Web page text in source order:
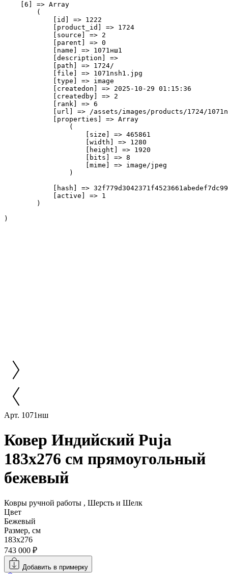
    [6] => Array
        (
            [id] => 1222
            [product_id] => 1724
            [source] => 2
            [parent] => 0
            [name] => 1071нш1
            [description] =>
            [path] => 1724/
            [file] => 1071nsh1.jpg
            [type] => image
            [createdon] => 2025-10-29 01:15:36
            [createdby] => 2
            [rank] => 6
[url] => /assets/images/products/1724/
            [properties] => Array
                (
                    [size] => 465861
                    [width] => 1280
                    [height] => 1920
                    [bits] => 8
                    [mime] => image/jpeg
                )
[hash] =>
            [active] => 1
        )
Арт. 1071нш
Ковер Индийский Puja
183x276 см прямоугольный
бежевый
Ковры ручной работы , Шерсть и Шелк
Цвет
Бежевый
Размер, см
183x276
743 000 ₽
Добавить в примерку